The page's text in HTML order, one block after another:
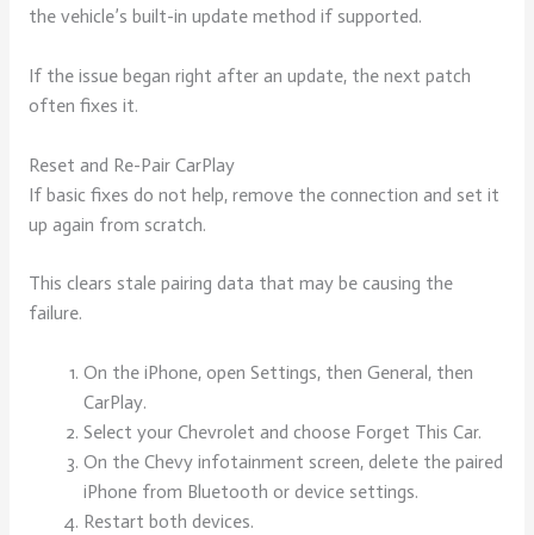
the vehicle’s built-in update method if supported.
If the issue began right after an update, the next patch
often fixes it.
Reset and Re-Pair CarPlay
If basic fixes do not help, remove the connection and set it
up again from scratch.
This clears stale pairing data that may be causing the
failure.
On the iPhone, open Settings, then General, then
CarPlay.
Select your Chevrolet and choose Forget This Car.
On the Chevy infotainment screen, delete the paired
iPhone from Bluetooth or device settings.
Restart both devices.